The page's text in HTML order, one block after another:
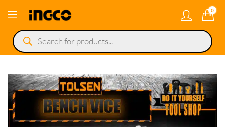
0
Products
search